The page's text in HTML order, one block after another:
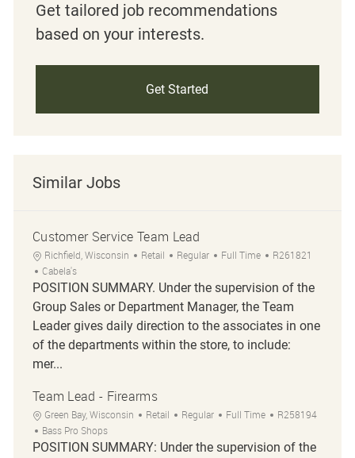
Get tailored job recommendations
based on your interests.
Get Started
Similar Jobs
Customer Service Team Lead
Location
Richfield, Wisconsin Category
Retail Regular Job Type
Full Time Job Id
R261821
Cabela's
POSITION SUMMARY. Under the supervision of the
Group Sales or Department Manager, the Team
Leader gives daily direction to the associates in one
of the departments within the store, to include:
mer...
Team Lead - Firearms
Location
Green Bay, Wisconsin Category
Retail Regular Job Type
Full Time Job Id
R258194
Bass Pro Shops
POSITION SUMMARY: Under the supervision of the